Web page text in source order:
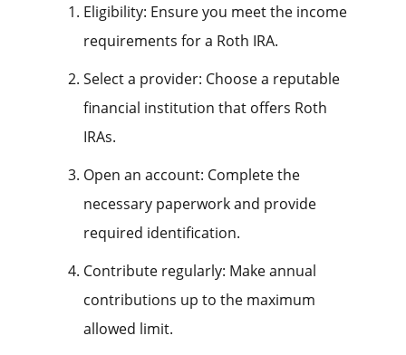
Eligibility: Ensure you meet the income
requirements for a Roth IRA.
Select a provider: Choose a reputable
financial institution that offers Roth
IRAs.
Open an account: Complete the
necessary paperwork and provide
required identification.
Contribute regularly: Make annual
contributions up to the maximum
allowed limit.